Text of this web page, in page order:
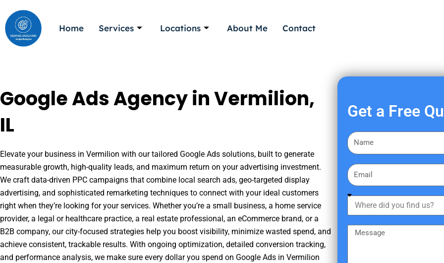
to
content
Home Services Locations About Me Contact
Google Ads Agency in Vermilion,
IL
Elevate your business in Vermilion with our tailored Google Ads solutions, built to generate
measurable growth, high-quality leads, and maximum return on your advertising investment.
We craft data-driven PPC campaigns that combine local search ads, geo-targeted display
advertising, and sophisticated remarketing techniques to connect with your ideal customers
right when they’re looking for your services. Whether you’re a small business, a home service
provider, a legal or healthcare practice, a real estate professional, an eCommerce brand, or a
B2B company, our city-focused strategies help you boost visibility, minimize wasted spend, and
achieve consistent, trackable results. With ongoing optimization, detailed conversion tracking,
and performance analysis, we make sure every dollar you spend on Google Ads in Vermilion
Get a Free
F
i
s
a
m
E
m
a
h
e